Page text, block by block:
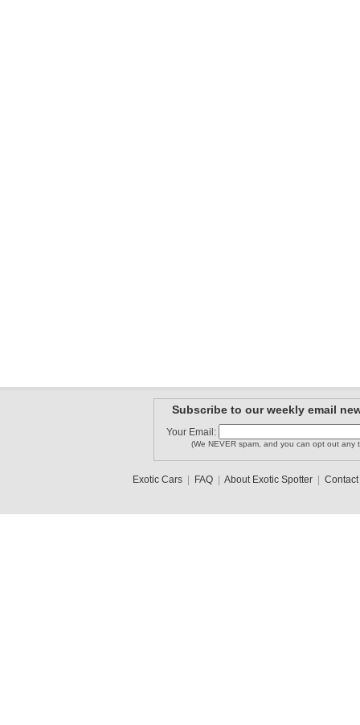
Subscribe to our weekly email
Your Email:
(We NEVER spam, and you can opt out any
Exotic Cars| FAQ| About Exotic Spotter| Contact